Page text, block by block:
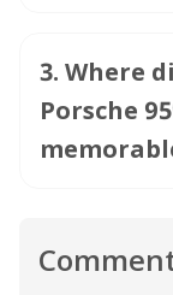
3. Where
Porsche